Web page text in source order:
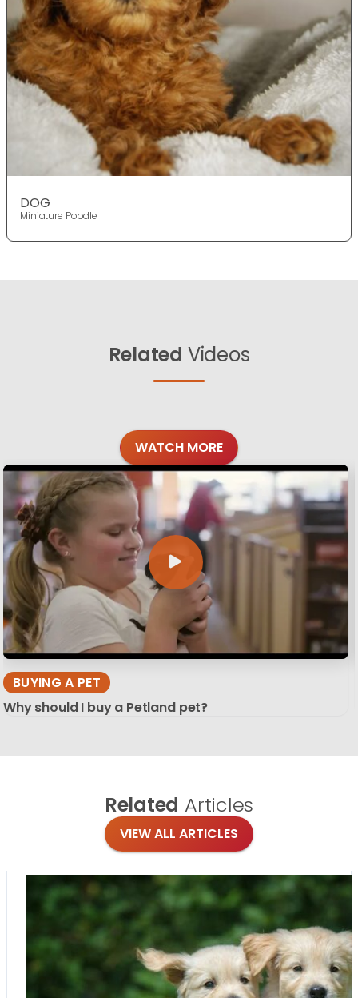
DOG
Miniature Poodle
Related Videos
WATCH MORE
BUYING A PET
Why should I buy a Petland pet?
Related Articles
VIEW ALL ARTICLES